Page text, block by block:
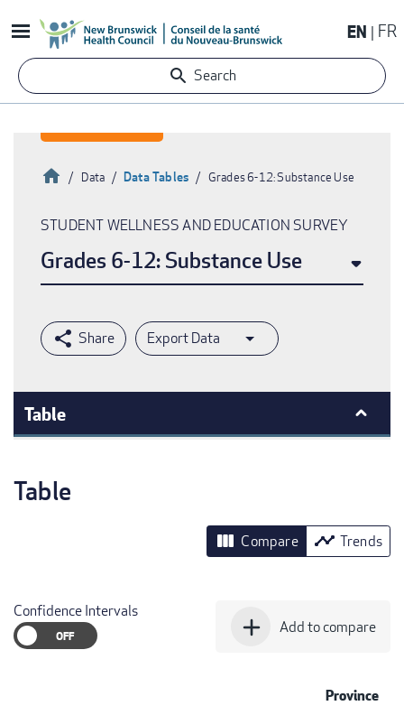
to
content
EN FR
Search
Breadcrumb
HomeData Data Tables Grades 6-12: Substance Use
STUDENT WELLNESS AND EDUCATION SURVEY
Grades 6-12: Substance Use
Export Data
Table
Table
view_column Compare timeline Trends
Confidence Intervals
add Add to compare
Province